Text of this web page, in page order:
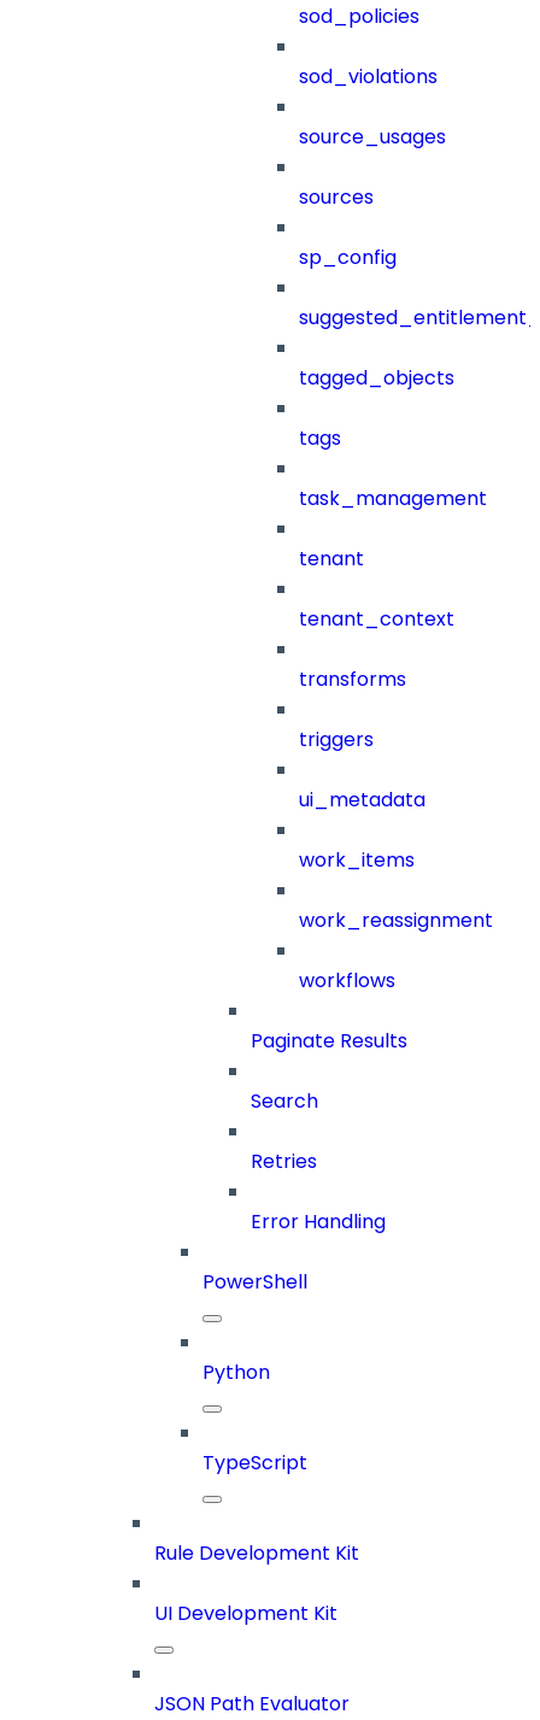
sod_policies
sod_violations
source_usages
sources
sp_config
tagged_objects
tags
task_management
tenant
tenant_context
transforms
triggers
ui_metadata
work_items
work_reassignment
workflows
Paginate Results
Search
Retries
Error Handling
PowerShell
Python
TypeScript
Rule Development Kit
UI Development Kit
JSON Path Evaluator